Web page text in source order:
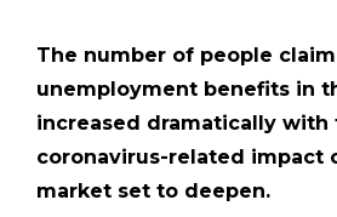
The number of people
unemployment benefits in
increased dramatically with
coronavirus-related impact
market set to deepen.